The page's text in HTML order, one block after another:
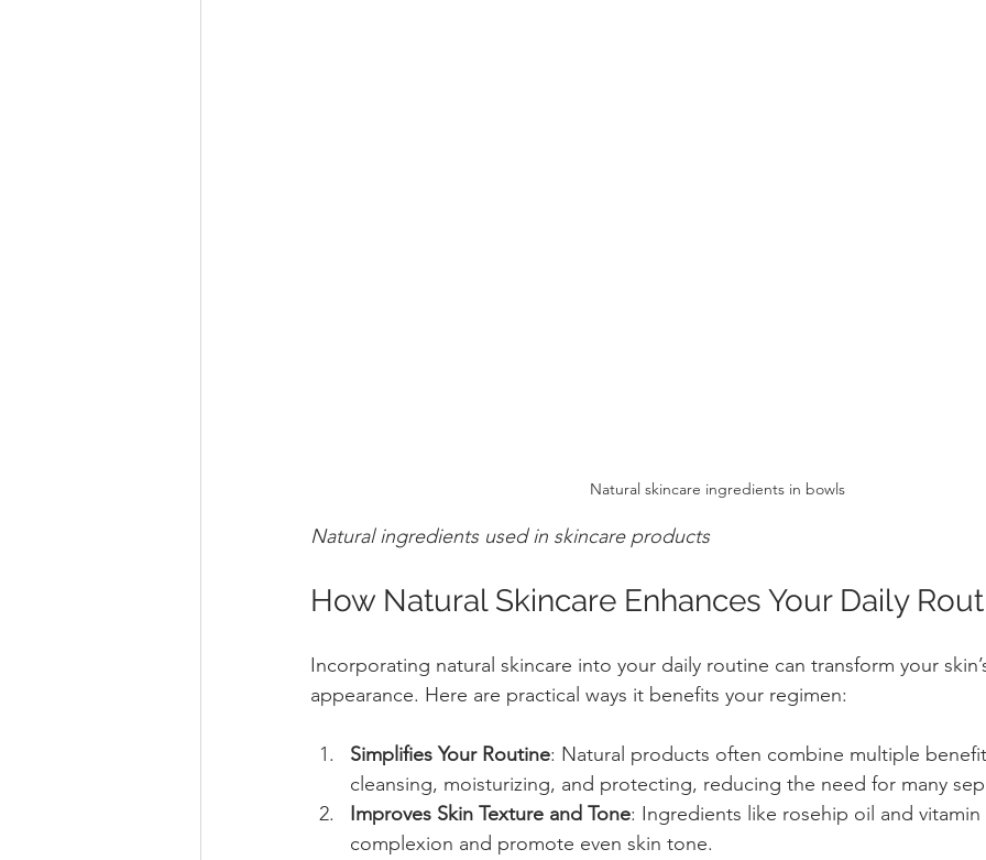
Natural skincare ingredients in bowls
Natural ingredients used in skincare products
How Natural Skincare Enhances Your Daily
Incorporating natural skincare into your daily routine can transform your
appearance. Here are practical ways it benefits your regimen:
Simplifies Your Routine: Natural products often combine multiple
cleansing, moisturizing, and protecting, reducing the need for many
Improves Skin Texture and Tone: Ingredients like rosehip oil and
complexion and promote even skin tone.